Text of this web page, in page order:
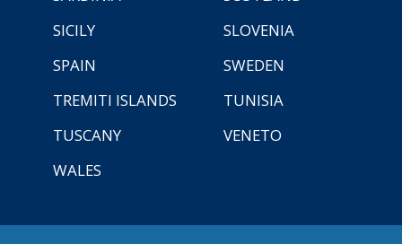
SICILY
SLOVENIA
SPAIN
SWEDEN
TREMITI ISLANDS
TUNISIA
TUSCANY
VENETO
WALES